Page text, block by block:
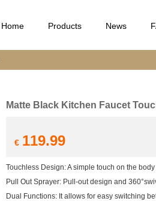
Home Products News
Matte Black Kitchen Faucet
€ 119.99
Touchless Design: A simple touch on the
Pull Out Sprayer: Pull-out design and
Dual Functions: It allows for easy switching